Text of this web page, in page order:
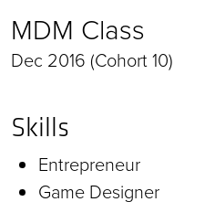
MDM Class
Dec 2016 (Cohort 10)
Skills
Entrepreneur
Game Designer